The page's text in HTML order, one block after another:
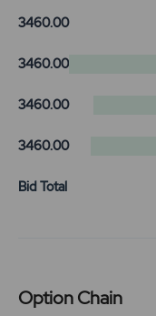
3460.00
3460.00
3460.00
3460.00
Bid Total
Option Chain